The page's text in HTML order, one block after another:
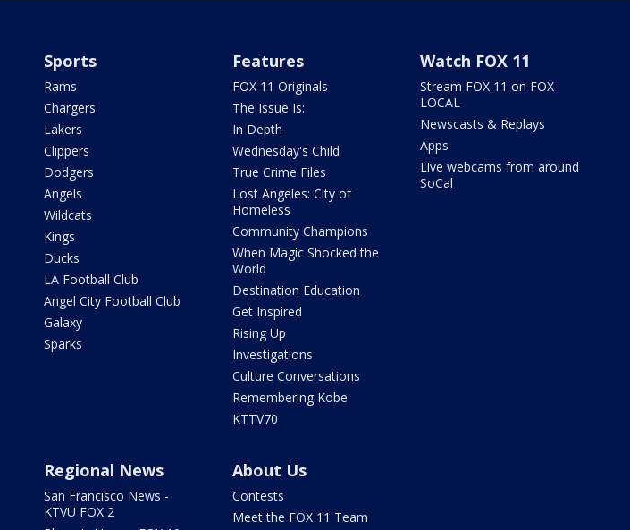
Sports
Rams
Chargers
Lakers
Clippers
Dodgers
Angels
Wildcats
Kings
Ducks
LA Football Club
Angel City Football Club
Galaxy
Sparks
Features
FOX 11 Originals
The Issue Is:
In Depth
Wednesday's Child
True Crime Files
Lost Angeles: City of
Homeless
Community Champions
When Magic Shocked the
World
Destination Education
Get Inspired
Rising Up
Investigations
Culture Conversations
Remembering Kobe
KTTV70
Watch FOX 11
Stream FOX 11 on FOX
LOCAL
Newscasts & Replays
Apps
Live webcams from around
SoCal
Regional News
San Francisco News -
KTVU FOX 2
About Us
Contests
Meet the FOX 11 Team